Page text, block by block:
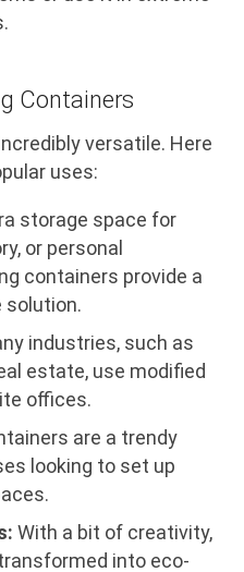
Containers
versatile. Here
uses:
storage space for
or personal
containers provide a
solution.
industries, such as
estate, use modified
offices.
are a trendy
looking to set up
With a bit of creativity,
into eco-